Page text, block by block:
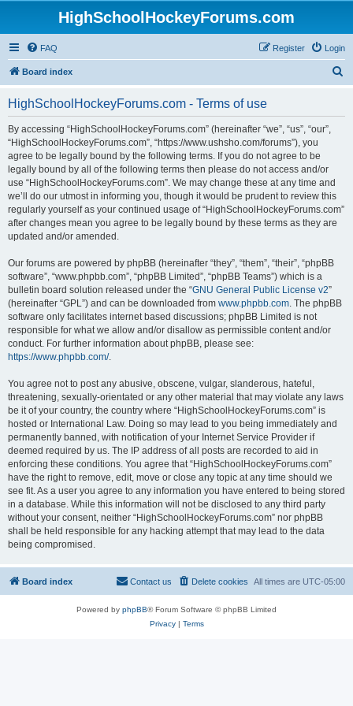
HighSchoolHockeyForums.com
FAQ Login
Register
Board index
HighSchoolHockeyForums.com - Terms of use
By accessing “HighSchoolHockeyForums.com” (hereinafter “we”, “us”, “our”,
“HighSchoolHockeyForums.com”, “https://www.ushsho.com/forums”), you
agree to be legally bound by the following terms. If you do not agree to be
legally bound by all of the following terms then please do not access and/or
use “HighSchoolHockeyForums.com”. We may change these at any time and
we’ll do our utmost in informing you, though it would be prudent to review this
regularly yourself as your continued usage of “HighSchoolHockeyForums.com”
after changes mean you agree to be legally bound by these terms as they are
updated and/or amended.
Our forums are powered by phpBB (hereinafter “they”, “them”, “their”, “phpBB
software”, “www.phpbb.com”, “phpBB Limited”, “phpBB Teams”) which is a
bulletin board solution released under the “GNU General Public License v2”
(hereinafter “GPL”) and can be downloaded from www.phpbb.com. The phpBB
software only facilitates internet based discussions; phpBB Limited is not
responsible for what we allow and/or disallow as permissible content and/or
conduct. For further information about phpBB, please see:
https://www.phpbb.com/.
You agree not to post any abusive, obscene, vulgar, slanderous, hateful,
threatening, sexually-orientated or any other material that may violate any laws
be it of your country, the country where “HighSchoolHockeyForums.com” is
hosted or International Law. Doing so may lead to you being immediately and
permanently banned, with notification of your Internet Service Provider if
deemed required by us. The IP address of all posts are recorded to aid in
enforcing these conditions. You agree that “HighSchoolHockeyForums.com”
have the right to remove, edit, move or close any topic at any time should we
see fit. As a user you agree to any information you have entered to being stored
in a database. While this information will not be disclosed to any third party
without your consent, neither “HighSchoolHockeyForums.com” nor phpBB
shall be held responsible for any hacking attempt that may lead to the data
being compromised.
Board index All times are UTC-05:00
Delete cookies
Contact us
Powered by phpBB® Forum Software © phpBB Limited
Privacy| Terms